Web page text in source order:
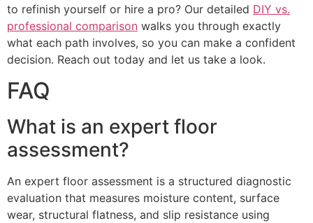
to refinish yourself or hire a pro? Our detailed DIY vs.
professional comparison walks you through exactly
what each path involves, so you can make a confident
decision. Reach out today and let us take a look.
FAQ
What is an expert floor
assessment?
An expert floor assessment is a structured diagnostic
evaluation that measures moisture content, surface
wear, structural flatness, and slip resistance using